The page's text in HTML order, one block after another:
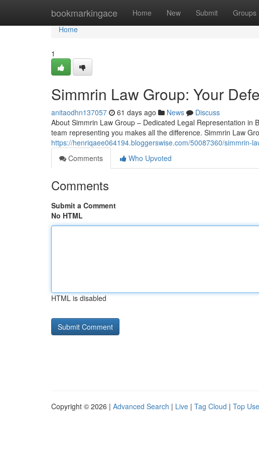
bookmarkingace Home New Submit Groups
Home
Home
1
Simmrin Law Group: Your
anitaodhn137057 61 days ago News
Discuss
About Simmrin Law Group – Dedicated Legal Representation
team representing you makes all the difference. Simmrin Law
https://henriqaee064194.bloggerswise.com/50087360/simmrin-
Comments
Who Upvoted
Comments
Submit a Comment
No HTML
HTML is disabled
Copyright © 2026 | Advanced Search | Live | Tag Cloud | Top